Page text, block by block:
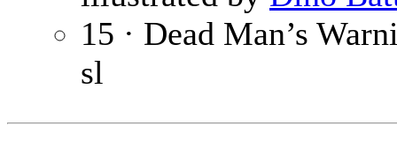
15 · Dead Man’s
sl